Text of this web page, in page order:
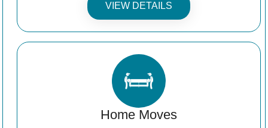
VIEW DETAILS
Home Moves